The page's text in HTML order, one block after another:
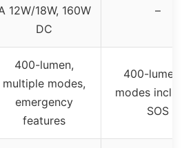
12W/18W, 160W
DC
–
400-lumen,
multiple modes,
emergency
features
400-lumen, 7
modes
SOS